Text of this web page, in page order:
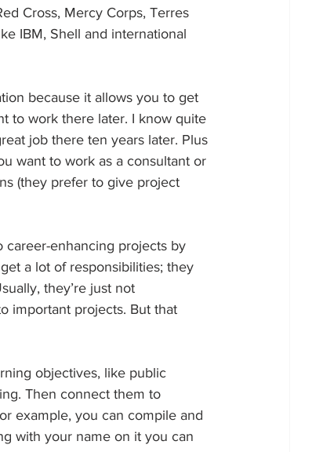
Cross, Mercy Corps, Terres
IBM, Shell and international
because it allows you to get
to work there later. I know quite
job there ten years later. Plus
want to work as a consultant or
(they prefer to give project
career-enhancing projects by
a lot of responsibilities; they
they’re just not
important projects. But that
objectives, like public
Then connect them to
example, you can compile and
with your name on it you can